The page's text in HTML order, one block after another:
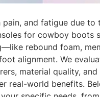
and fatigue due to
for cowboy boots
rebound foam,
alignment. We
material quality,
real-world benefits.